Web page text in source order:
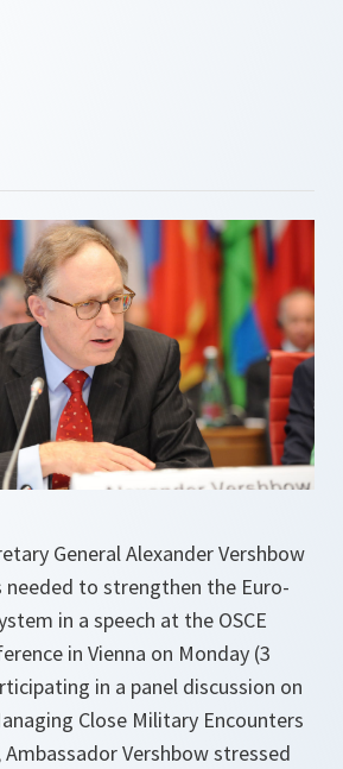
General Alexander Vershbow
to strengthen the Euro-
in a speech at the OSCE
in Vienna on Monday (3
in a panel discussion on
Close Military Encounters
Ambassador Vershbow stressed